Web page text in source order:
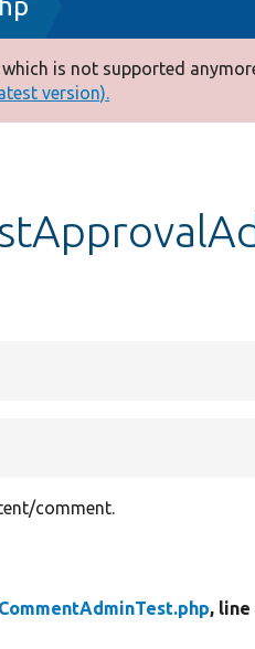
is not supported
version).
comment.
, line